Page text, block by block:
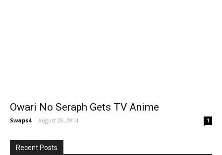
Owari No Seraph Gets TV Anime
Swaps4 - August 28, 2014 1
Recent Posts